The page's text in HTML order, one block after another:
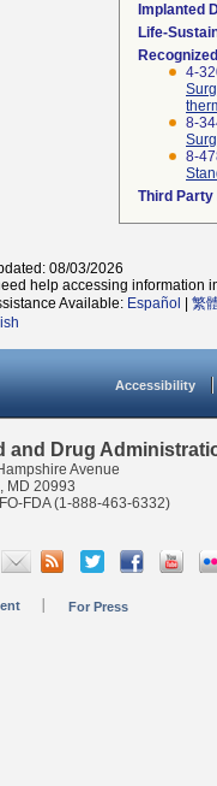
Implanted
Life-
4-
8-
8-
Third Party
08/03/2026
help accessing information
Available: Español 繁
Accessibility
and Drug
Avenue
MD 20993
FDA (1-888-463-6332)
For Press